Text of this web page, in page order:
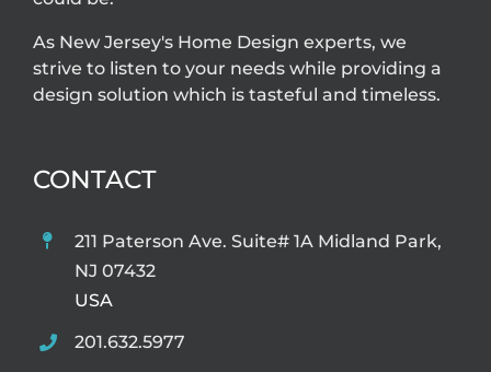
As New Jersey's Home Design experts, we
strive to listen to your needs while providing a
design solution which is tasteful and timeless.
CONTACT
211 Paterson Ave. Suite# 1A Midland Park,
NJ 07432
USA
201.632.5977